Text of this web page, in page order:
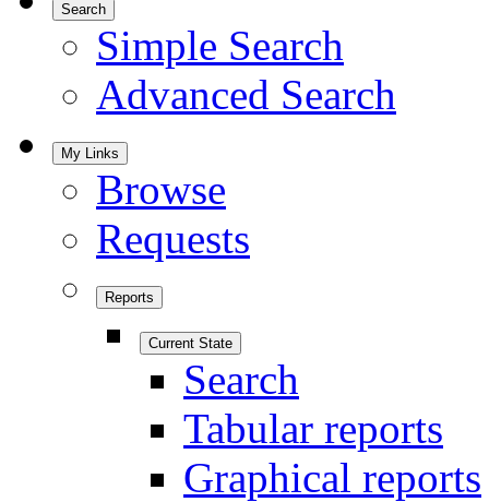
Search
Simple Search
Advanced Search
My Links
Browse
Requests
Reports
Current State
Search
Tabular reports
Graphical reports